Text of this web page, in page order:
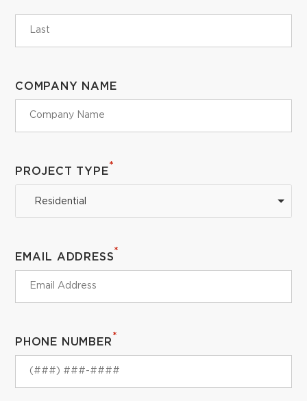
COMPANY NAME
PROJECT TYPE*
Residential
EMAIL ADDRESS*
PHONE NUMBER*